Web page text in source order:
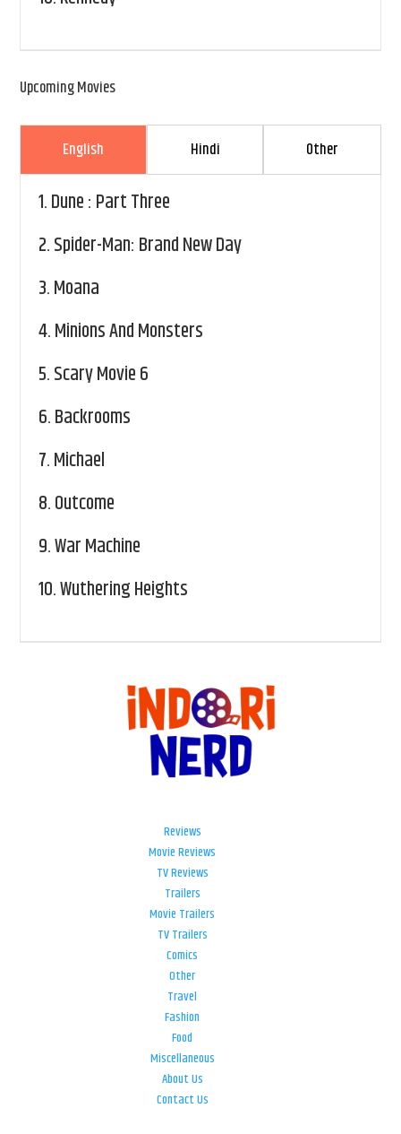
Upcoming Movies
English Hindi Other
1.Dune : Part Three
2.Spider-Man: Brand New Day
3.Moana
4.Minions And Monsters
5.Scary Movie 6
6.Backrooms
7.Michael
8.Outcome
9.War Machine
10.Wuthering Heights
Reviews
Movie Reviews
TV Reviews
Trailers
Movie Trailers
TV Trailers
Comics
Other
Travel
Fashion
Food
Miscellaneous
About Us
Contact Us